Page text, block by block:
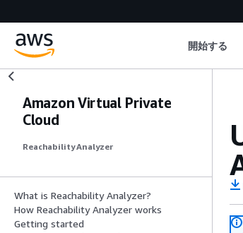
開始する
Amazon Virtual Private
Cloud
Reachability Analyzer
What is Reachability Analyzer?
How Reachability Analyzer works
Getting started